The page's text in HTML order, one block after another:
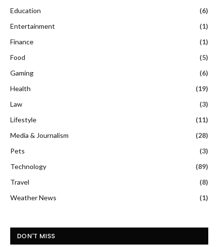
Education
(6)
Entertainment
(1)
Finance
(1)
Food
(5)
Gaming
(6)
Health
(19)
Law
(3)
Lifestyle
(11)
Media & Journalism
(28)
Pets
(3)
Technology
(89)
Travel
(8)
Weather News
(1)
DON'T MISS